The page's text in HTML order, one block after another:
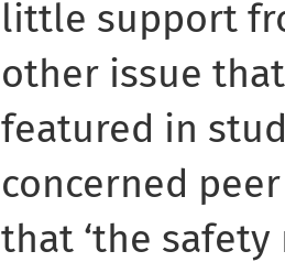
little support
other issue
featured in
concerned
that ‘the safety